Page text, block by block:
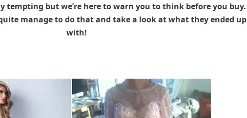
tempting but we’re here to warn you to think before you buy.
manage to do that and take a look at what they ended up
with!